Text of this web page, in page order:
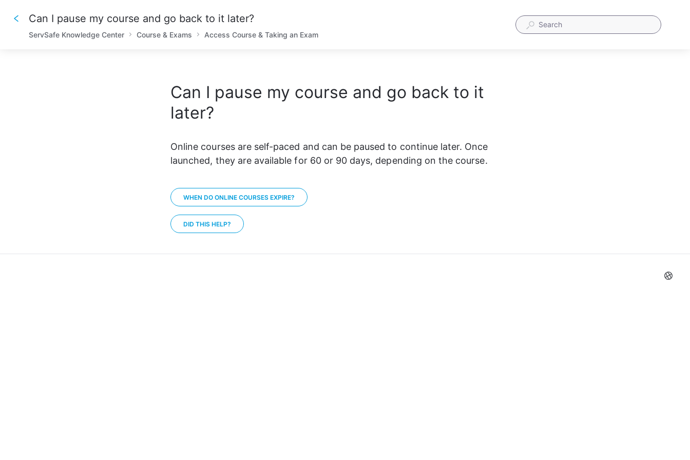
Can I pause my course and go back to it later?
ServSafe Knowledge Center Course & Exams Access Course & Taking an Exam
Can I pause my course and go back to it
later?
Online courses are self-paced and can be paused to continue later. Once
launched, they are available for 60 or 90 days, depending on the course.
WHEN DO ONLINE COURSES EXPIRE?
DID THIS HELP?